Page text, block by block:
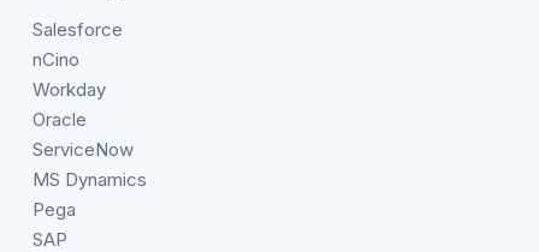
Salesforce
nCino
Workday
Oracle
ServiceNow
MS Dynamics
Pega
SAP